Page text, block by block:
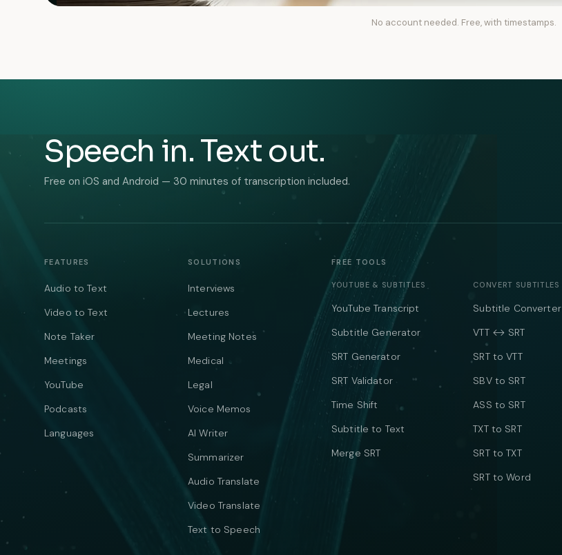
No account needed. Free, with timestamps.
Speech in. Text out.
Free on iOS and Android — 30 minutes of transcription included.
FEATURES
Audio to Text
Video to Text
Note Taker
Meetings
YouTube
Podcasts
Languages
SOLUTIONS
Interviews
Lectures
Meeting Notes
Medical
Legal
Voice Memos
AI Writer
Summarizer
Audio Translate
Video Translate
Text to Speech
FREE TOOLS
YOUTUBE & SUBTITLES
YouTube Transcript
Subtitle Generator
SRT Generator
SRT Validator
Time Shift
Subtitle to Text
Merge SRT
CONVERT SUBTITLES
Subtitle Converter
VTT ↔ SRT
SRT to VTT
SBV to SRT
ASS to SRT
TXT to SRT
SRT to TXT
SRT to Word